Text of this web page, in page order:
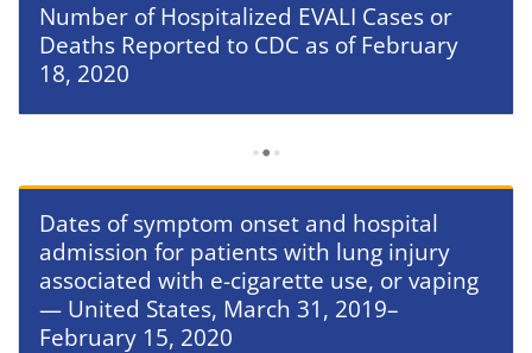
Number of Hospitalized EVALI Cases or
Deaths Reported to CDC as of February
18, 2020
Dates of symptom onset and hospital
admission for patients with lung injury
associated with e-cigarette use, or vaping
— United States, March 31, 2019–
February 15, 2020